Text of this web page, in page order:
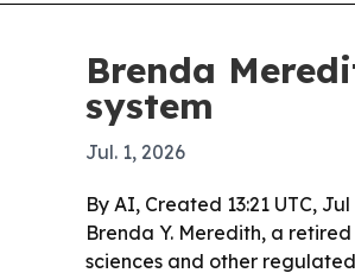
Brenda
system
Jul. 1, 2026
By AI, Created 13:21 UTC, Jul
Brenda Y. Meredith, a
sciences and other